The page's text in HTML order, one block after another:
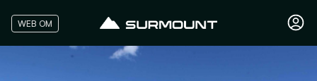
WEB OM